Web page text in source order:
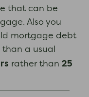
that can be
Also you
mortgage debt
a usual
rather than 25